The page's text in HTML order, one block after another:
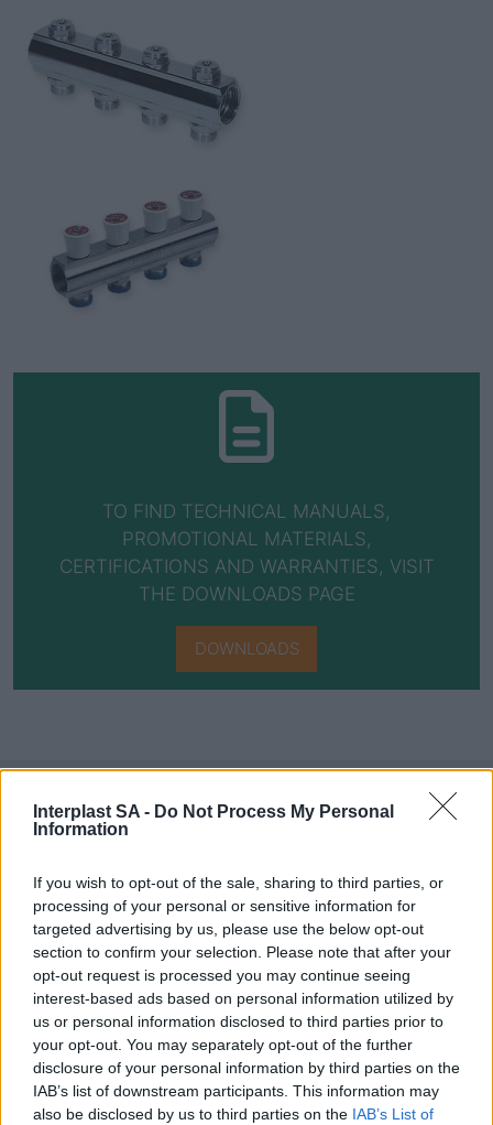
Interplast SA - Do Not Process My Personal
Information
If you wish to opt-out of the sale, sharing to third parties, or
processing of your personal or sensitive information for
targeted advertising by us, please use the below opt-out
section to confirm your selection. Please note that after your
opt-out request is processed you may continue seeing
interest-based ads based on personal information utilized by
us or personal information disclosed to third parties prior to
your opt-out. You may separately opt-out of the further
disclosure of your personal information by third parties on the
IAB’s list of downstream participants. This information may
also be disclosed by us to third parties on the IAB’s List of
TO FIND TECHNICAL MANUALS,
PROMOTIONAL MATERIALS,
CERTIFICATIONS AND WARRANTIES, VISIT
THE DOWNLOADS PAGE
DOWNLOADS
every new development in our
products?
Get access to technical manuals and
their technical features.